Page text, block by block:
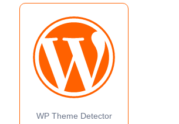
WP Theme Detector